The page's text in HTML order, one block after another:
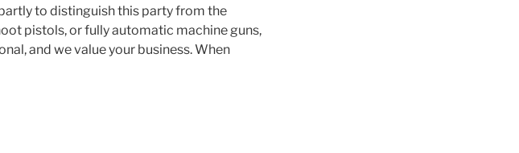
to distinguish this party from the
pistols, or fully automatic machine guns,
and we value your business. When